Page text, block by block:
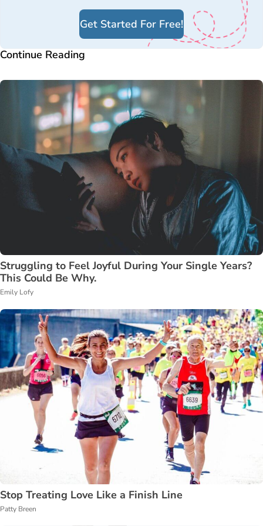
Get Started For Free!
Continue Reading
Struggling to Feel Joyful During Your Single Years?
This Could Be Why.
Emily Lofy
Stop Treating Love Like a Finish Line
Patty Breen